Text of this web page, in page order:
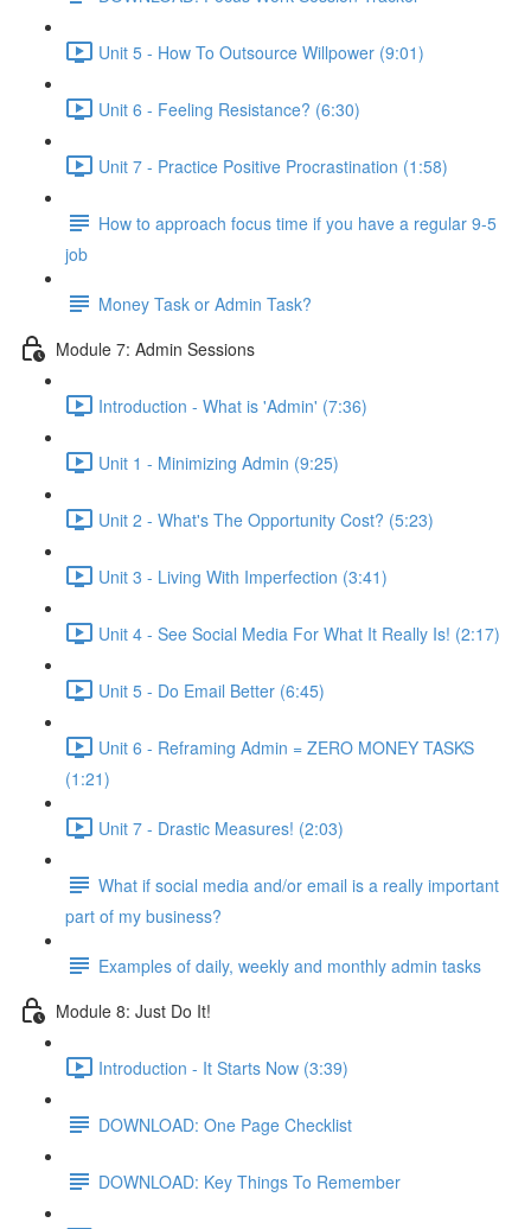
Unit 5 - How To Outsource Willpower (9:01)
Unit 6 - Feeling Resistance? (6:30)
Unit 7 - Practice Positive Procrastination (1:58)
How to approach focus time if you have a regular 9-5
job
Money Task or Admin Task?
Module 7: Admin Sessions
Introduction - What is 'Admin' (7:36)
Unit 1 - Minimizing Admin (9:25)
Unit 2 - What's The Opportunity Cost? (5:23)
Unit 3 - Living With Imperfection (3:41)
Unit 4 - See Social Media For What It Really Is! (2:17)
Unit 5 - Do Email Better (6:45)
Unit 6 - Reframing Admin = ZERO MONEY TASKS
(1:21)
Unit 7 - Drastic Measures! (2:03)
What if social media and/or email is a really important
part of my business?
Examples of daily, weekly and monthly admin tasks
Module 8: Just Do It!
Introduction - It Starts Now (3:39)
DOWNLOAD: One Page Checklist
DOWNLOAD: Key Things To Remember